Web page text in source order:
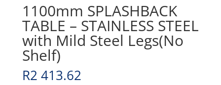
1100mm SPLASHBACK
TABLE – STAINLESS STEEL
with Mild Steel Legs(No
Shelf)
R2 413.62